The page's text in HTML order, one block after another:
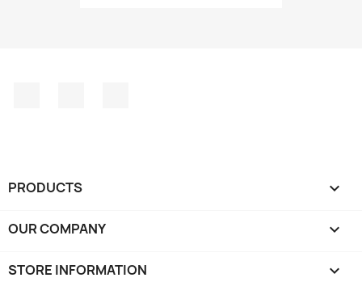
PRODUCTS 
OUR COMPANY 
STORE INFORMATION keyboard_arrow_down